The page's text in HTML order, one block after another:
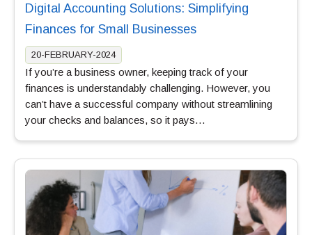
Digital Accounting Solutions: Simplifying
Finances for Small Businesses
20-FEBRUARY-2024
If you’re a business owner, keeping track of your
finances is understandably challenging. However, you
can’t have a successful company without streamlining
your checks and balances, so it pays…